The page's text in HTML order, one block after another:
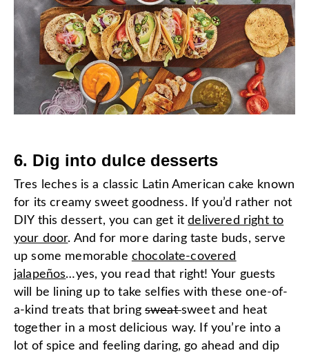
6. Dig into dulce desserts
Tres leches is a classic Latin American cake known
for its creamy sweet goodness. If you’d rather not
DIY this dessert, you can get itdelivered right to
your door. And for more daring taste buds, serve
up some memorable chocolate-covered
jalapeños…yes, you read that right! Your guests
will be lining up to take selfies with these one-of-
a-kind treats that bringsweatsweet and heat
together in a most delicious way. If you’re into a
lot of spice and feeling daring, go ahead and dip